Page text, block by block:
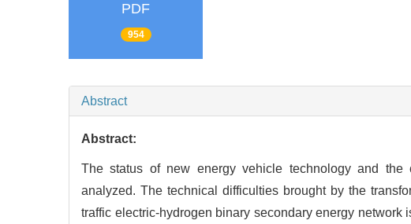
PDF
954
Abstract
Abstract:
The status of new energy vehicle technology and the
analyzed. The technical difficulties brought by the
traffic electric-hydrogen binary secondary energy